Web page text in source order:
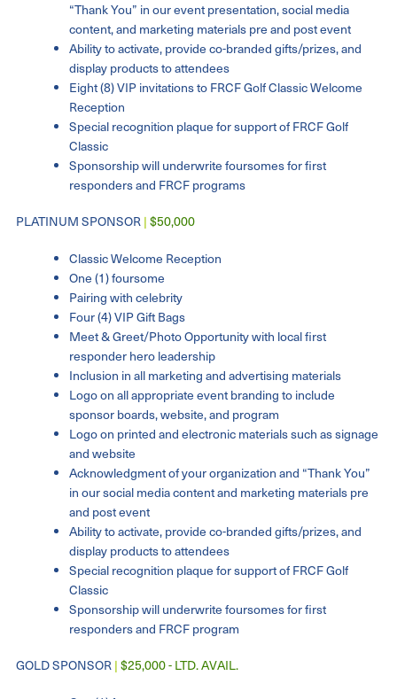
“Thank You” in our event presentation, social media
content, and marketing materials pre and post event
Ability to activate, provide co-branded gifts/prizes, and
display products to attendees
Eight (8) VIP invitations to FRCF Golf Classic Welcome
Reception
Special recognition plaque for support of FRCF Golf
Classic
Sponsorship will underwrite foursomes for first
responders and FRCF programs
PLATINUM SPONSOR | $50,000
Classic Welcome Reception
One (1) foursome
Pairing with celebrity
Four (4) VIP Gift Bags
Meet & Greet/Photo Opportunity with local first
responder hero leadership
Inclusion in all marketing and advertising materials
Logo on all appropriate event branding to include
sponsor boards, website, and program
Logo on printed and electronic materials such as signage
and website
Acknowledgment of your organization and “Thank You”
in our social media content and marketing materials pre
and post event
Ability to activate, provide co-branded gifts/prizes, and
display products to attendees
Special recognition plaque for support of FRCF Golf
Classic
Sponsorship will underwrite foursomes for first
responders and FRCF program
GOLD SPONSOR | $25,000 - LTD. AVAIL.